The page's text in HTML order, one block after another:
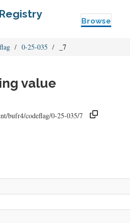
Browse
0-25-035 _7
value
bufr4/codeflag/0-25-035/7